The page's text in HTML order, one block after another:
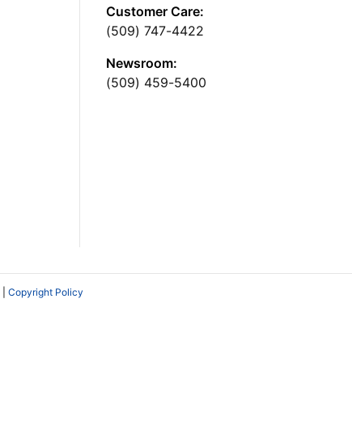
Customer Care:
(509) 747-4422
Newsroom:
(509) 459-5400
Copyright Policy